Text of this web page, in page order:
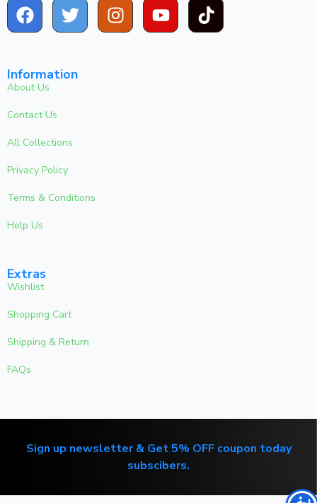
Information
About Us
Contact Us
All Collections
Privacy Policy
Terms & Conditions
Help Us
Extras
Wishlist
Shopping Cart
Shipping & Return
FAQs
Sign up newsletter & Get 5% OFF coupon today
subscibers.